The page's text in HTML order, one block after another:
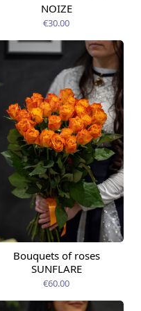
NOIZE
€30.00
Available today
Bouquets of roses
SUNFLARE
€60.00